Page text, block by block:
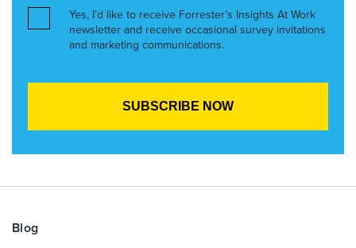
Yes, I’d like to receive Forrester’s Insights At Work
newsletter and receive occasional survey invitations
and marketing communications.
Blog